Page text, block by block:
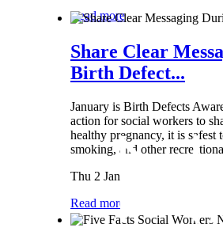
Read more
Share Clear
Birth Defect...
January is Birth Defects
action for social workers to
healthy pregnancy, it is safest
smoking, and other
Thu 2 Jan
Read more